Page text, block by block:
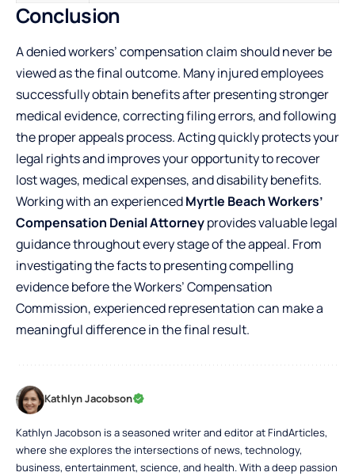
Conclusion
A denied workers’ compensation claim should never be
viewed as the final outcome. Many injured employees
successfully obtain benefits after presenting stronger
medical evidence, correcting filing errors, and following
the proper appeals process. Acting quickly protects your
legal rights and improves your opportunity to recover
lost wages, medical expenses, and disability benefits.
Working with an experiencedMyrtle Beach Workers’
Compensation Denial Attorneyprovides valuable legal
guidance throughout every stage of the appeal. From
investigating the facts to presenting compelling
evidence before the Workers’ Compensation
Commission, experienced representation can make a
meaningful difference in the final result.
Kathlyn Jacobson
Kathlyn Jacobson is a seasoned writer and editor at FindArticles,
where she explores the intersections of news, technology,
business, entertainment, science, and health. With a deep passion